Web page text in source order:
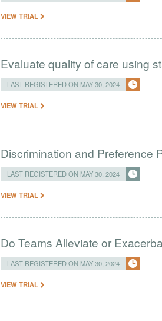
VIEW TRIAL
Evaluate quality of care using
LAST REGISTERED ON MAY 30, 2024
VIEW TRIAL
Discrimination and Preference
LAST REGISTERED ON MAY 30, 2024
VIEW TRIAL
Do Teams Alleviate or
LAST REGISTERED ON MAY 30, 2024
VIEW TRIAL